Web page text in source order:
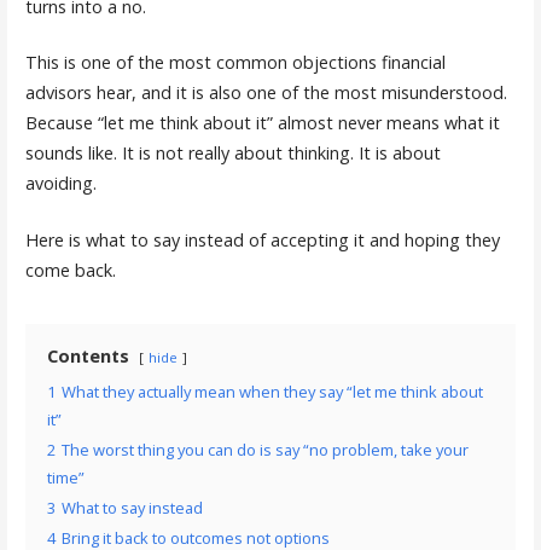
turns into a no.
This is one of the most common objections financial
advisors hear, and it is also one of the most misunderstood.
Because “let me think about it” almost never means what it
sounds like. It is not really about thinking. It is about
avoiding.
Here is what to say instead of accepting it and hoping they
come back.
Contents hide
1 What they actually mean when they say “let me think about
it”
2 The worst thing you can do is say “no problem, take your
time”
3 What to say instead
4 Bring it back to outcomes not options